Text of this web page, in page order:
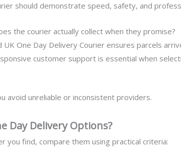
should demonstrate speed, safety, and
the courier actually collect when they promise?
UK One Day Delivery Courier ensures parcels
customer support is essential when
avoid unreliable or inconsistent providers.
Day Delivery Options?
you find, compare them using practical criteria: